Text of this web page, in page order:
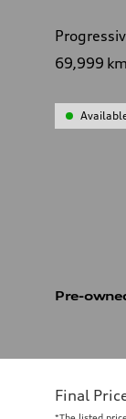
69,999 km
Pre-
Final
*The listed